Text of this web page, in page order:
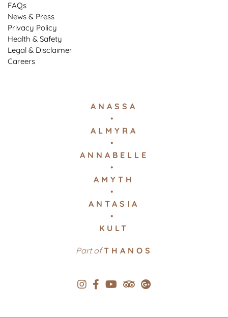
FAQs
News & Press
Privacy Policy
Health & Safety
Legal & Disclaimer
Careers
ANASSA
ALMYRA
ANNABELLE
AMYTH
ANTASIA
KULT
Part ofTHANOS